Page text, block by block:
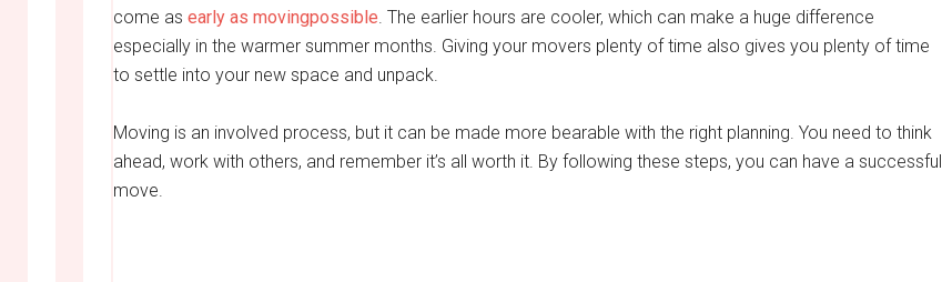
come as early as movingpossible . The earlier hours are cooler, which can make a huge difference
especially in the warmer summer months. Giving your movers plenty of time also gives you plenty of time
to settle into your new space and unpack.
Moving is an involved process, but it can be made more bearable with the right planning. You need to think
ahead, work with others, and remember it’s all worth it. By following these steps, you can have a successful
move.